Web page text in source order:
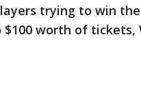
trying to win
$100 worth of